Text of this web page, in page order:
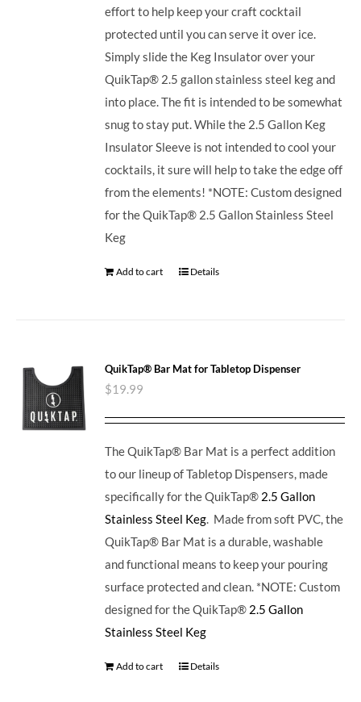
effort to help keep your craft cocktail
protected until you can serve it over ice.
Simply slide the Keg Insulator over your
QuikTap® 2.5 gallon stainless steel keg and
into place. The fit is intended to be somewhat
snug to stay put. While the 2.5 Gallon Keg
Insulator Sleeve is not intended to cool your
cocktails, it sure will help to take the edge off
from the elements! *NOTE: Custom designed
for the QuikTap® 2.5 Gallon Stainless Steel
Keg
Add to cart Details
QuikTap® Bar Mat for Tabletop Dispenser
$19.99
The QuikTap® Bar Mat is a perfect addition
to our lineup of Tabletop Dispensers, made
specifically for the QuikTap® 2.5 Gallon
Stainless Steel Keg. Made from soft PVC, the
QuikTap® Bar Mat is a durable, washable
and functional means to keep your pouring
surface protected and clean. *NOTE: Custom
designed for the QuikTap® 2.5 Gallon
Stainless Steel Keg
Add to cart Details